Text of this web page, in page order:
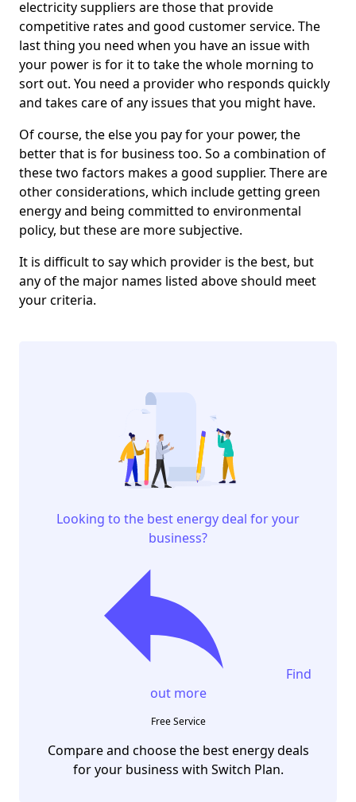
electricity suppliers are those that provide
competitive rates and good customer service. The
last thing you need when you have an issue with
your power is for it to take the whole morning to
sort out. You need a provider who responds quickly
and takes care of any issues that you might have.
Of course, the else you pay for your power, the
better that is for business too. So a combination of
these two factors makes a good supplier. There are
other considerations, which include getting green
energy and being committed to environmental
policy, but these are more subjective.
It is difficult to say which provider is the best, but
any of the major names listed above should meet
your criteria.
Looking to the best energy deal for your
business?
Find
out more
Free Service
Compare and choose the best energy deals
for your business with Switch Plan.